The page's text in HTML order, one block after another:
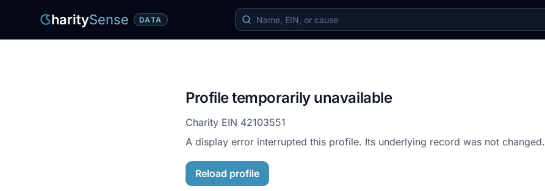
haritySense DATA
Profile temporarily unavailable
Charity EIN 42103551
A display error interrupted this profile. Its underlying record was not changed.
Reload profile